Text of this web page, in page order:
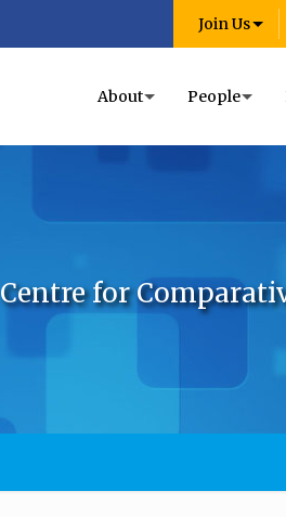
Join Us
About People
Centre for